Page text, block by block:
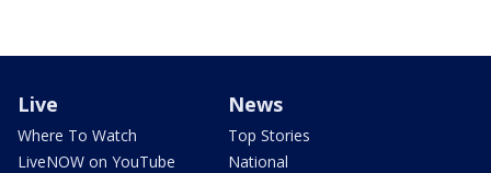
Live
Where To Watch
LiveNOW on YouTube
News
Top Stories
National